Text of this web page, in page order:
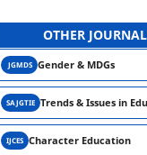
OTHER
JGMDSGender & MDGs
SAJGTIETrends & Issues in
IJCESCharacter Education